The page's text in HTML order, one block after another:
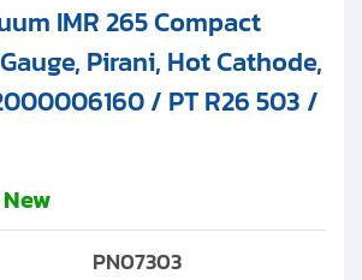
IMR 265 Compact
Pirani, Hot Cathode,
/ PT R26 503 /
New
PN07303